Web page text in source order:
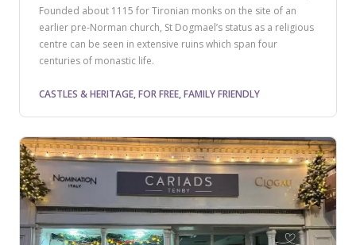
Founded about 1115 for Tironian monks on the site of an
earlier pre-Norman church, St Dogmael’s status as a religious
centre can be seen in extensive ruins which span four
centuries of monastic life.
CASTLES & HERITAGE, FOR FREE, FAMILY FRIENDLY